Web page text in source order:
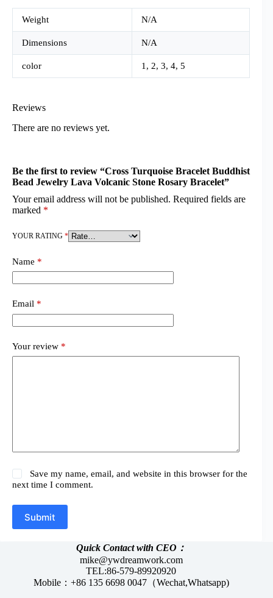
Weight N/A
Dimensions N/A
color 1, 2, 3, 4, 5
Reviews
There are no reviews yet.
Be the first to review “Cross Turquoise Bracelet Buddhist
Bead Jewelry Lava Volcanic Stone Rosary Bracelet”
Your email address will not be published. Required fields are
marked *
YOUR RATING *
Name *
Email *
Your review *
Save my name, email, and website in this browser for the
next time I comment.
Submit
Quick Contact with CEO：
mike@ywdreamwork.com
TEL:86-579-89920920
Mobile：+86 135 6698 0047（Wechat,Whatsapp)